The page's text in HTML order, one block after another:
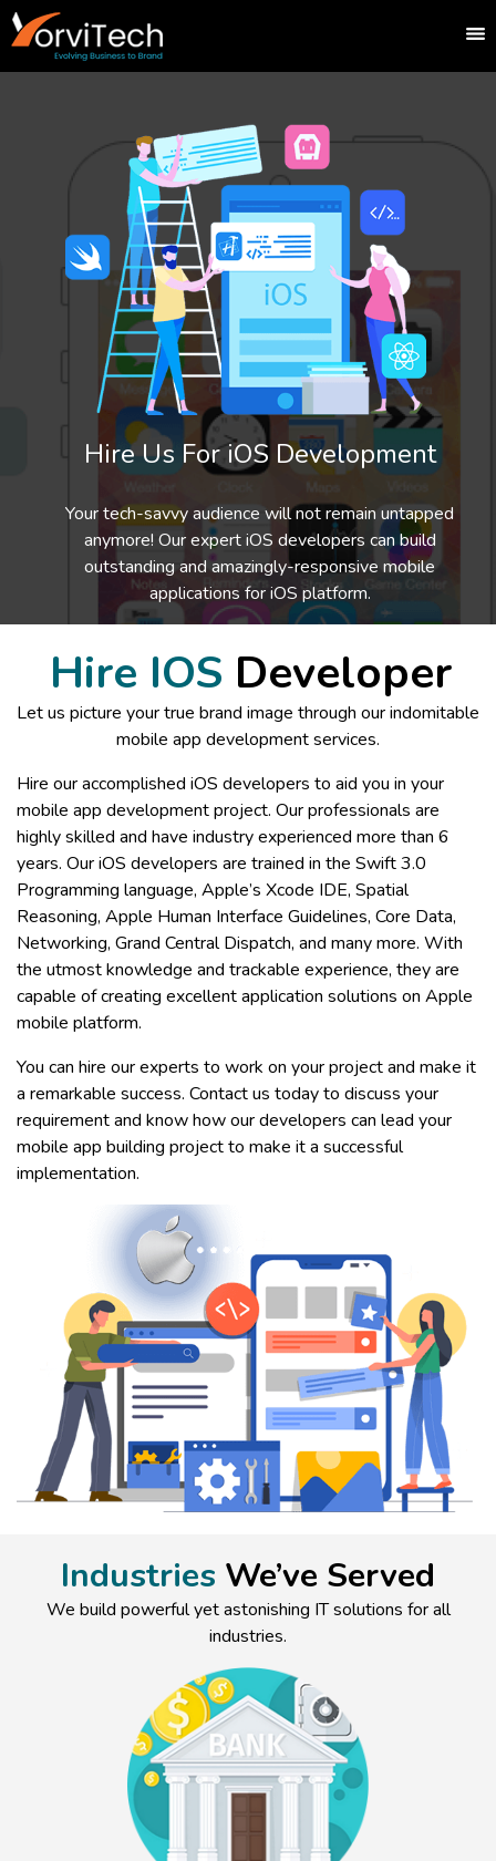
Hire Us For iOS Development
Your tech-savvy audience will not remain untapped
anymore! Our expert iOS developers can build
outstanding and amazingly-responsive mobile
applications for iOS platform.
Hire IOS Developer
Let us picture your true brand image through our indomitable
mobile app development services.
Hire our accomplished iOS developers to aid you in your
mobile app development project. Our professionals are
highly skilled and have industry experienced more than 6
years. Our iOS developers are trained in the Swift 3.0
Programming language, Apple’s Xcode IDE, Spatial
Reasoning, Apple Human Interface Guidelines, Core Data,
Networking, Grand Central Dispatch, and many more. With
the utmost knowledge and trackable experience, they are
capable of creating excellent application solutions on Apple
mobile platform.
You can hire our experts to work on your project and make it
a remarkable success. Contact us today to discuss your
requirement and know how our developers can lead your
mobile app building project to make it a successful
implementation.
Industries We’ve Served
We build powerful yet astonishing IT solutions for all
industries.